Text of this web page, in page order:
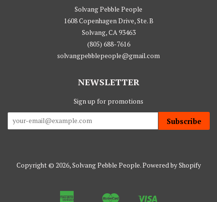
Solvang Pebble People
1608 Copenhagen Drive, Ste. B
Solvang, CA 93463
(805) 688-7616
solvangpebblepeople@gmail.com
NEWSLETTER
Sign up for promotions
Subscribe
Copyright © 2026,Solvang Pebble People.Powered by Shopify
American Master